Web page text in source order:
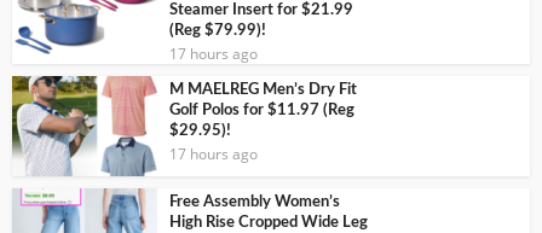
Steamer Insert for $21.99
(Reg $79.99)!
17 hours ago
M MAELREG Men’s Dry Fit
Golf Polos for $11.97 (Reg
$29.95)!
17 hours ago
Free Assembly Women’s
High Rise Cropped Wide Leg